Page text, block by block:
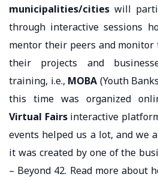
municipalities/cities will
through interactive sessions
mentor their peers and
their projects and
training, i.e., MOBA (Youth
this time was organized
Virtual Fairsinteractive
events helped us a lot, and we
it was created by one of the
– Beyond 42. Read more about